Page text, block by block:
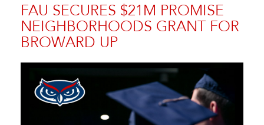
FAU SECURES $21M PROMISE
NEIGHBORHOODS GRANT FOR
BROWARD UP